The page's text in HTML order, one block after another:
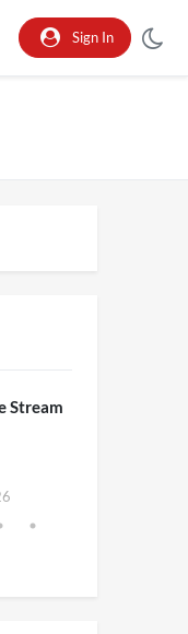
Sign In